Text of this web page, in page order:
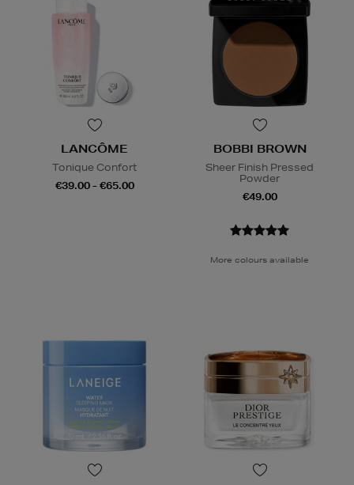
LANCÔME
Tonique Confort
€39.00 - €65.00
BOBBI BROWN
Sheer Finish Pressed
Powder
€49.00
More colours available